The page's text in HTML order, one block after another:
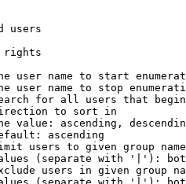
users
rights
user name to start
user name to stop
for all users that
to sort in
value: ascending,
ascending
users to given group
(separate with '|'):
users in given group